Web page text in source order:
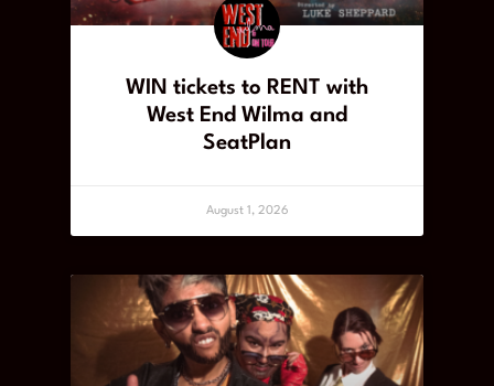
WIN tickets to RENT with
West End Wilma and
SeatPlan
August 1, 2026